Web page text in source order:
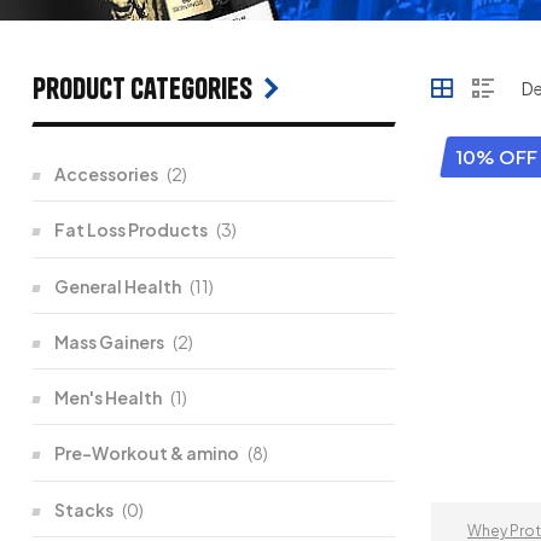
10% OFF
Whey
Product categories
Accessories (2)
Fat Loss Products (3)
General Health (11)
Mass Gainers (2)
Men's Health (1)
Pre-Workout & amino (8)
Stacks (0)